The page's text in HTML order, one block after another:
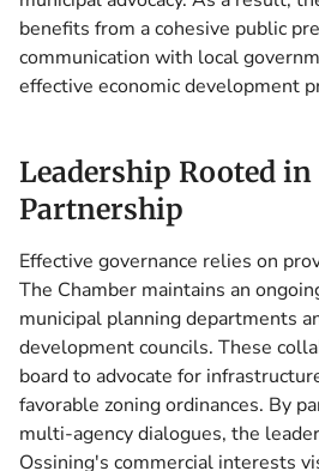
benefits from a cohesive public
communication with local
effective economic development
Leadership Rooted
Partnership
Effective governance relies on
The Chamber maintains an
municipal planning departments
development councils. These
board to advocate for
favorable zoning ordinances. By
multi-agency dialogues, the
Ossining's commercial interests